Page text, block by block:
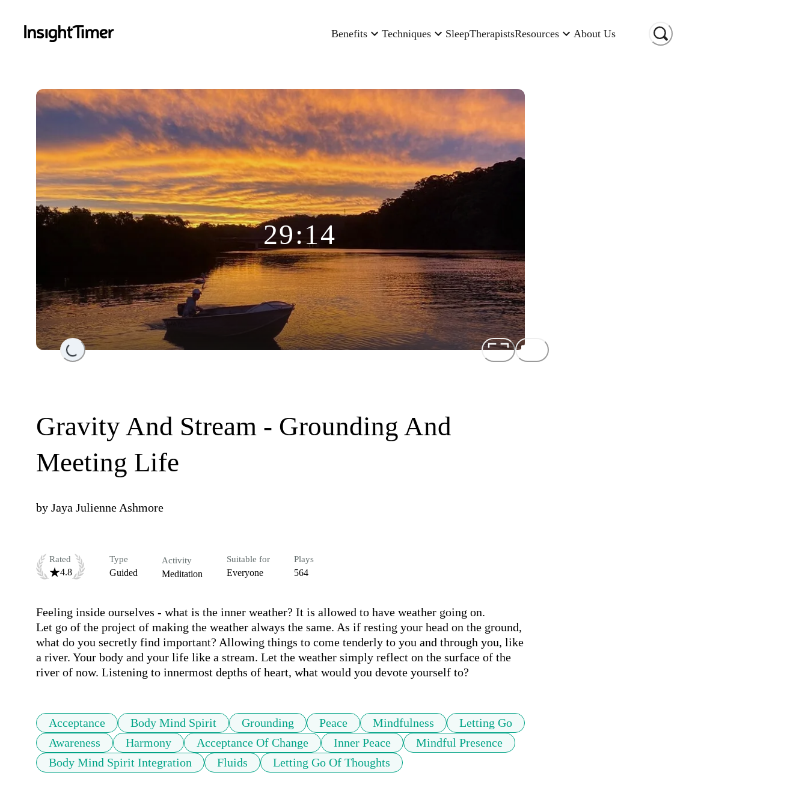
Benefits Techniques SleepTherapistsResources About Us
Loading...
29:14
Gravity And Stream - Grounding And
Meeting Life
by Jaya Julienne Ashmore
Rated
4.8
Type
Guided
Activity
Meditation
Suitable for
Everyone
Plays
564
Feeling inside ourselves - what is the inner weather? It is allowed to have weather going on.
Let go of the project of making the weather always the same. As if resting your head on the ground,
what do you secretly find important? Allowing things to come tenderly to you and through you, like
a river. Your body and your life like a stream. Let the weather simply reflect on the surface of the
Acceptance Body Mind Spirit Grounding Peace Mindfulness
Letting Go
Awareness
Harmony Acceptance Of Change Inner Peace
Mindful Presence
Body Mind Spirit Integration
Fluids Letting Go Of Thoughts